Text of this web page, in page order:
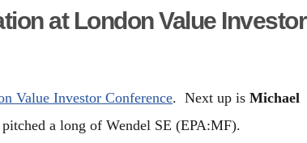
at London Value Investor
Value Investor Conference. Next up is Michael
a long of Wendel SE (EPA:MF).